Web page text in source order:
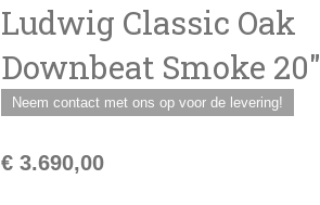
Ludwig Classic Oak
Downbeat Smoke 20"
Neem contact met ons op voor de levering!
€ 3.690,00